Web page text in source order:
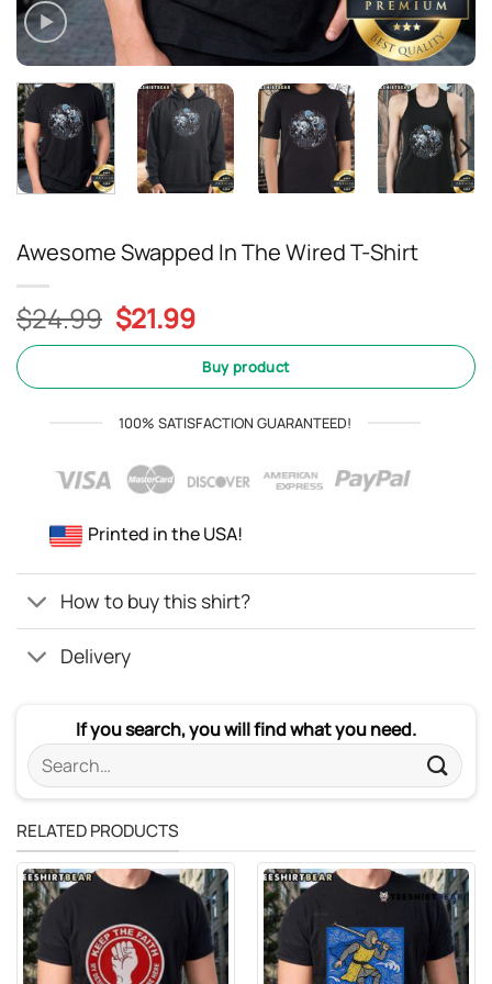
Awesome Swapped In The Wired T-Shirt
$24.99 Original
price
$24.99.
$21.99Current
price
is:
$21.99.
Buy product
100% SATISFACTION GUARANTEED!
Printed in the USA!
How to buy this shirt?
Delivery
If you search, you will find what you need.
Search
for:
RELATED PRODUCTS